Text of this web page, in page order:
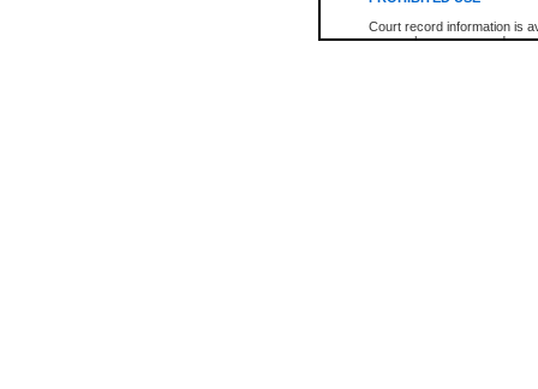
Court record information is
research purposes and may